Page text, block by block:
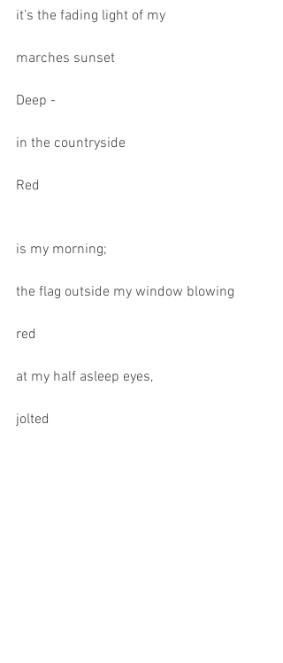
it’s the fading light of my
marches sunset
Deep -
in the countryside
Red
is my morning;
the flag outside my window blowing
red
at my half asleep eyes,
jolted